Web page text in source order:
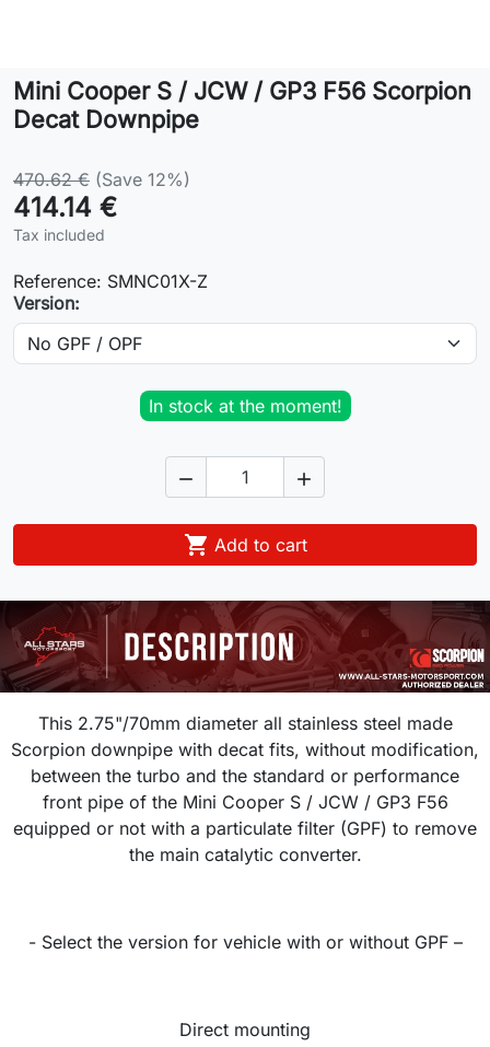
Contact
Mini Cooper S / JCW / GP3 F56 Scorpion
Decat Downpipe
470.62 € (Save 12%)
414.14 €
Tax included
Reference: SMNC01X-Z
Version:
In stock at the moment!
 
 Add to cart
This 2.75"/70mm diameter all stainless steel made
Scorpion downpipe with decat fits, without modification,
between the turbo and the standard or performance
front pipe of the Mini Cooper S / JCW / GP3 F56
equipped or not with a particulate filter (GPF) to remove
the main catalytic converter.
- Select the version for vehicle with or without GPF –
Direct mounting